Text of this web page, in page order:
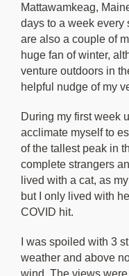
Mattawamkeag,
days to a week every
are also a couple of
huge fan of winter,
venture outdoors in
helpful nudge of my
During my first week
acclimate myself to
of the tallest peak in
complete strangers
lived with a cat, as
but I only lived with
COVID hit.
I was spoiled with 3
weather and above
wind. The views